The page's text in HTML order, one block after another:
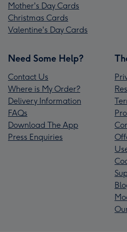
Mother's Day Cards
Christmas Cards
Valentine's Day Cards
Need Some Help?
Contact Us
Where is My Order?
Delivery Information
FAQs
Download The App
Press Enquiries